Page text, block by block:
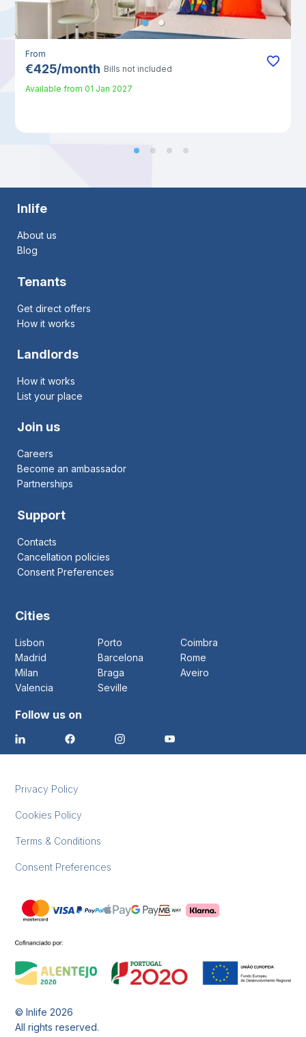
From
€425/month Bills not included
Available from 01 Jan 2027
Inlife
About us
Blog
Tenants
Get direct offers
How it works
Landlords
How it works
List your place
Join us
Careers
Become an ambassador
Partnerships
Support
Contacts
Cancellation policies
Consent Preferences
Cities
Lisbon Porto
Coimbra
Madrid
Barcelona
Rome
Milan
Braga
Aveiro
Valencia
Seville
Follow us on
Privacy Policy
Cookies Policy
Terms & Conditions
Consent Preferences
© Inlife2026
All rights reserved.